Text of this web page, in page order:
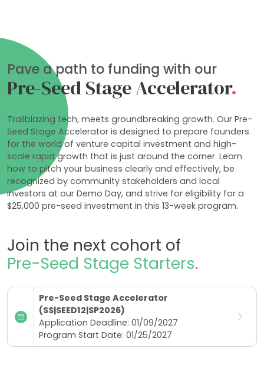
Pave a path to funding with our
Pre-Seed Stage Accelerator.
Trailblazing tech, meets groundbreaking growth. Our Pre-
Seed Stage Accelerator is designed to prepare founders
for the world of venture capital investment and high-
scale rapid growth that is just around the corner. Learn
how to pitch your business clearly and effectively, be
recognized by community stakeholders and local
investors at our Demo Day, and strive for eligibility for a
$25,000 pre-seed investment in this 13-week program.
Join the next cohort of
Pre-Seed Stage Starters.
Pre-Seed Stage Accelerator
(SS|SEED12|SP2026)
Application Deadline: 01/09/2027
Program Start Date: 01/25/2027